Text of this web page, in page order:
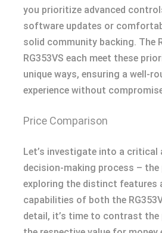
you prioritize advanced
software updates or
solid community backing. The
RG353VS each meet these
unique ways, ensuring a well-
experience without
Price Comparison
Let’s investigate into a
decision-making process –
exploring the distinct features
capabilities of both the
detail, it’s time to contrast the